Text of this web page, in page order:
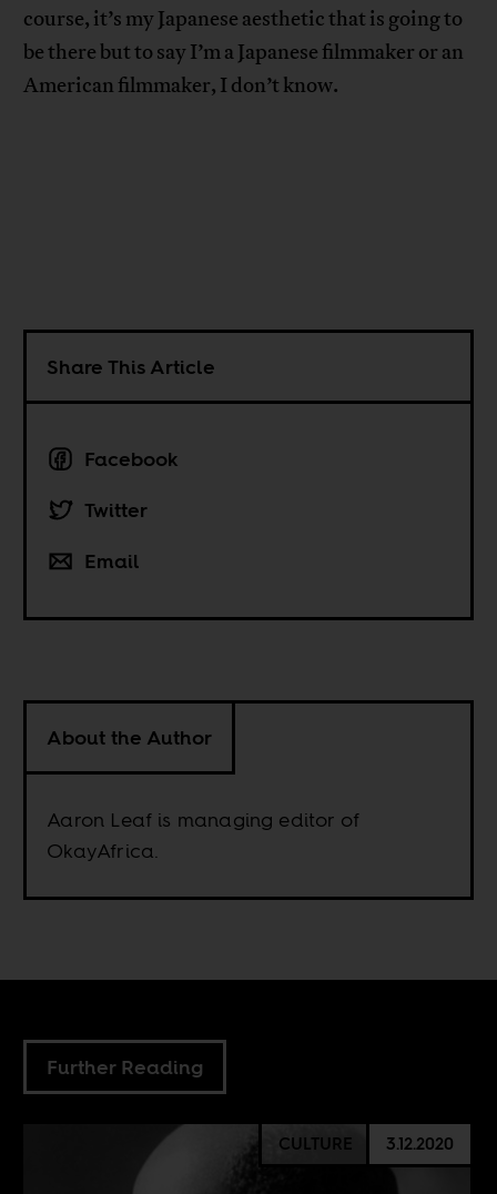
course, it’s my Japanese aesthetic that is going to
be there but to say I’m a Japanese filmmaker or an
American filmmaker, I don’t know.
Share This Article
Facebook
Twitter
Email
About the Author
Aaron Leaf is managing editor of
OkayAfrica.
Further Reading
CULTURE 3.12.2020